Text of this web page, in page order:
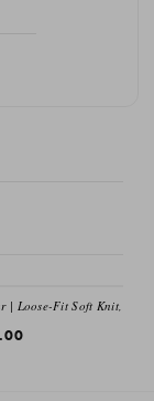
| Loose-Fit Soft Knit,